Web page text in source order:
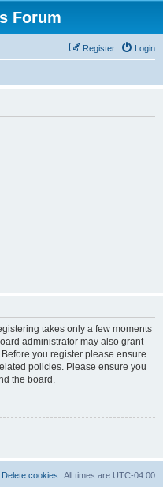
Forum
Login
Register
takes only a few moments
administrator may also grant
you register please ensure
policies. Please ensure you
the board.
All times are UTC-04:00
Delete cookies